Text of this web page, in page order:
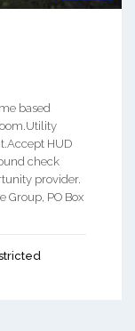
based
HUD
check
provider.
Group, PO Box